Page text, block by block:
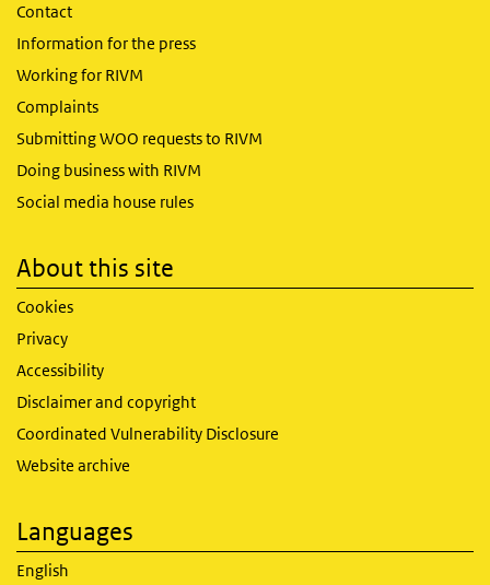
Contact
Information for the press
Working for RIVM
Complaints
Submitting WOO requests to RIVM
Doing business with RIVM
Social media house rules
About this site
Cookies
Privacy
Accessibility
Disclaimer and copyright
Coordinated Vulnerability Disclosure
Website archive
Languages
English